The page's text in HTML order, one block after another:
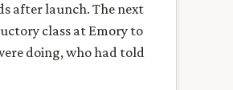
after launch. The next
class at Emory to
doing, who had told